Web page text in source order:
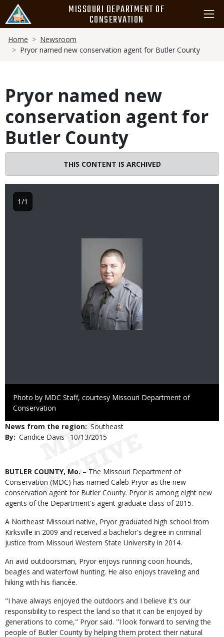
main
content
MISSOURI DEPARTMENT OF
CONSERVATION
Breadcrumb
Home
Newsroom
Pryor named new conservation agent for Butler County
Pryor named new
conservation agent for
Butler County
THIS CONTENT IS ARCHIVED
Right
to
Photo by MDC Staff, courtesy Missouri Department of
Conservation
1/1
News from the region Southeast
By Candice Davis
Published
10/13/2015
Body
BUTLER COUNTY, Mo. – The Missouri Department of
Conservation (MDC) has named Caleb Pryor as the new
conservation agent for Butler County. Pryor is among eight new
agents of the Department's agent graduate class of 2015.
A Northeast Missouri native, Pryor graduated high school from
Kirksville in 2009 and received a bachelor's degree in criminal
justice from Missouri Western State University in 2014.
An avid outdoorsman, Pryor enjoys running coon hounds,
beagles and waterfowl hunting. He also enjoys traveling and
hiking with his fiancée.
"I have always enjoyed the outdoors and I believe it's our
responsibility to respect the land so that it can be enjoyed by
generations to come," Pryor said. "I look forward to serving the
people of Butler County by helping them protect their natural